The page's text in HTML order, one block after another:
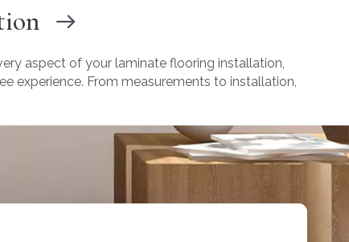
aspect of your laminate flooring installation,
experience. From measurements to installation,